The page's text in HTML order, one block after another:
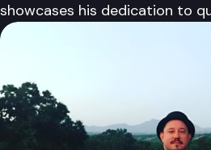
showcases his dedication to